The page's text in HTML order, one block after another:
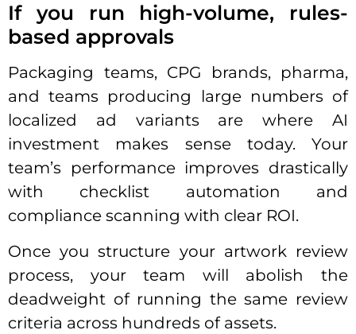
If you run high-volume, rules-
based approvals
Packaging teams, CPG brands, pharma,
and teams producing large numbers of
localized ad variants are where AI
investment makes sense today. Your
team’s performance improves drastically
with checklist automation and
compliance scanning with clear ROI.
Once you structure your artwork review
process, your team will abolish the
deadweight of running the same review
criteria across hundreds of assets.